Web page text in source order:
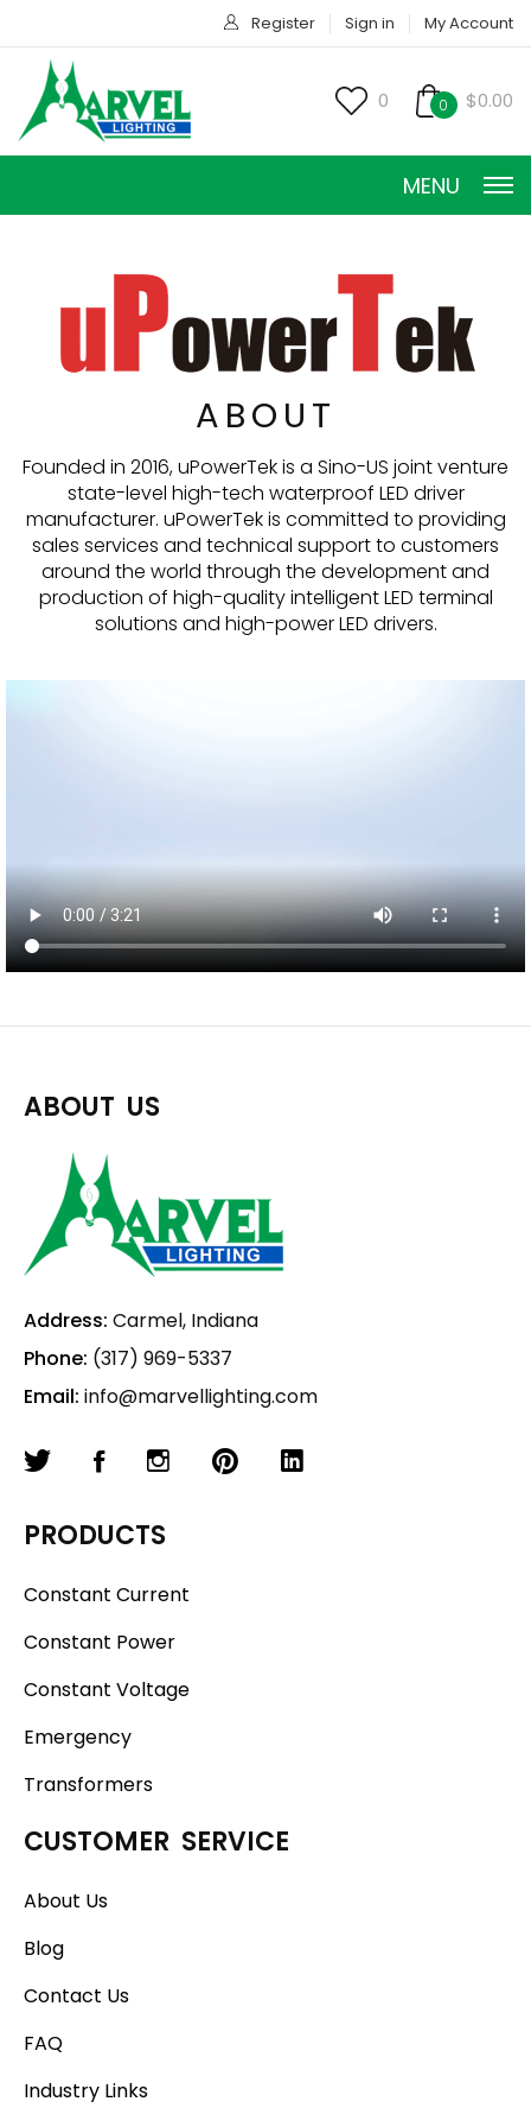
Register Sign in My Account
0 0 $0.00
MENU
CONSTANT POWER
CONSTANT VOLTAGE
TRANSFORMERS
EMERGENCY
(317) 969-5337
info@marvellighting.com
ABOUT
Founded in 2016, uPowerTek is a Sino-US joint venture
state-level high-tech waterproof LED driver
manufacturer. uPowerTek is committed to providing
sales services and technical support to customers
around the world through the development and
production of high-quality intelligent LED terminal
solutions and high-power LED drivers.
ABOUT US
Address: Carmel, Indiana
Phone: (317) 969-5337
Email: info@marvellighting.com
PRODUCTS
Constant Current
Constant Power
Constant Voltage
Emergency
Transformers
CUSTOMER SERVICE
About Us
Blog
Contact Us
FAQ
Industry Links